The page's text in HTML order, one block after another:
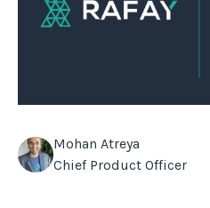
Mohan Atreya
Chief Product Officer